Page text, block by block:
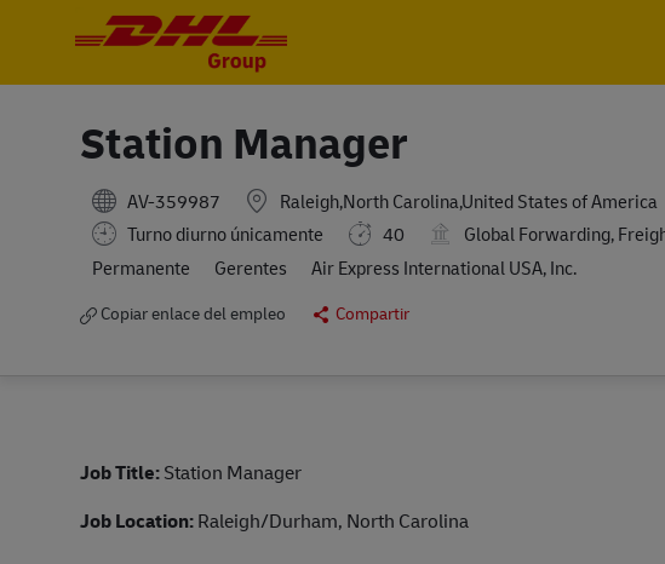
Station Manager
AV-359987 Raleigh,North Carolina,United States of America
Turno diurno únicamente
40 Global Forwarding,
Permanente
Gerentes Air Express International USA, Inc.
Copiar enlace del empleo Compartir
Job Title:Station Manager
Job Location:Raleigh/Durham, North Carolina